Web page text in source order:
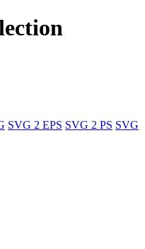
SVG 2 EPS SVG 2 PS SVG